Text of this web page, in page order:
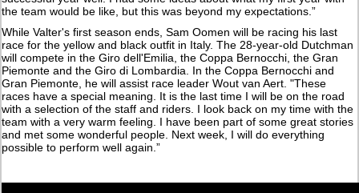
the team would be like, but this was beyond my expectations.”
While Valter's first season ends, Sam Oomen will be racing his last
race for the yellow and black outfit in Italy. The 28-year-old Dutchman
will compete in the Giro dell'Emilia, the Coppa Bernocchi, the Gran
Piemonte and the Giro di Lombardia. In the Coppa Bernocchi and
Gran Piemonte, he will assist race leader Wout van Aert. "These
races have a special meaning. It is the last time I will be on the road
with a selection of the staff and riders. I look back on my time with the
team with a very warm feeling. I have been part of some great stories
and met some wonderful people. Next week, I will do everything
possible to perform well again.”